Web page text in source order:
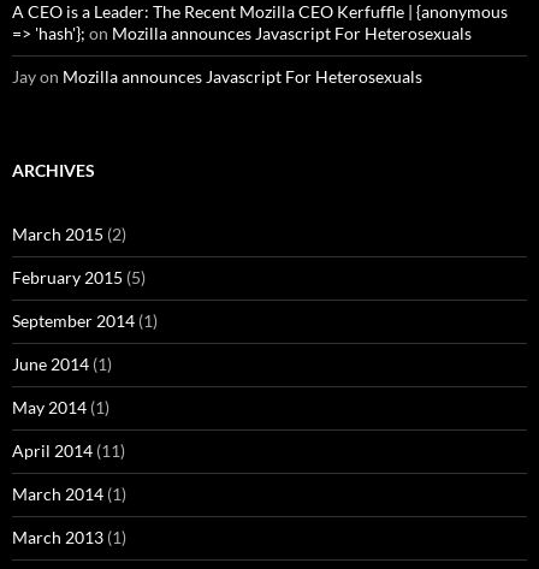
A CEO is a Leader: The Recent Mozilla CEO Kerfuffle | {anonymous
=> 'hash'}; on Mozilla announces Javascript For Heterosexuals
Jayon Mozilla announces Javascript For Heterosexuals
ARCHIVES
March 2015 (2)
February 2015 (5)
September 2014 (1)
June 2014 (1)
May 2014 (1)
April 2014 (11)
March 2014 (1)
March 2013 (1)